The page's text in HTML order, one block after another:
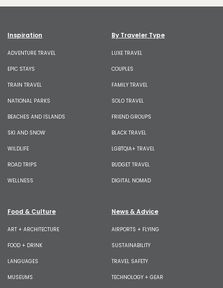
Inspiration
ADVENTURE TRAVEL
EPIC STAYS
TRAIN TRAVEL
NATIONAL PARKS
BEACHES AND ISLANDS
SKI AND SNOW
WILDLIFE
ROAD TRIPS
WELLNESS
By Traveler Type
LUXE TRAVEL
COUPLES
FAMILY TRAVEL
SOLO TRAVEL
FRIEND GROUPS
BLACK TRAVEL
LGBTQIA+ TRAVEL
BUDGET TRAVEL
DIGITAL NOMAD
Food & Culture
ART + ARCHITECTURE
FOOD + DRINK
LANGUAGES
MUSEUMS
News & Advice
AIRPORTS + FLYING
SUSTAINABILITY
TRAVEL SAFETY
TECHNOLOGY + GEAR